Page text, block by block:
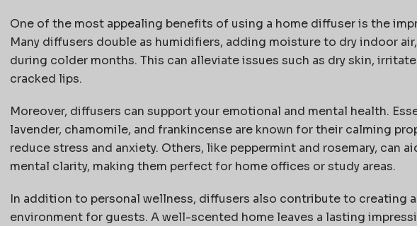
One of the most appealing benefits of using a home diffuser is the
Many diffusers double as humidifiers, adding moisture to dry indoor
during colder months. This can alleviate issues such as dry skin,
cracked lips.
Moreover, diffusers can support your emotional and mental health.
lavender, chamomile, and frankincense are known for their calming
reduce stress and anxiety. Others, like peppermint and rosemary, can
mental clarity, making them perfect for home offices or study areas.
In addition to personal wellness, diffusers also contribute to creating
environment for guests. A well-scented home leaves a lasting